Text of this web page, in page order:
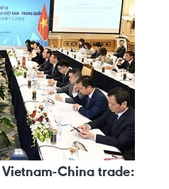
China trade: